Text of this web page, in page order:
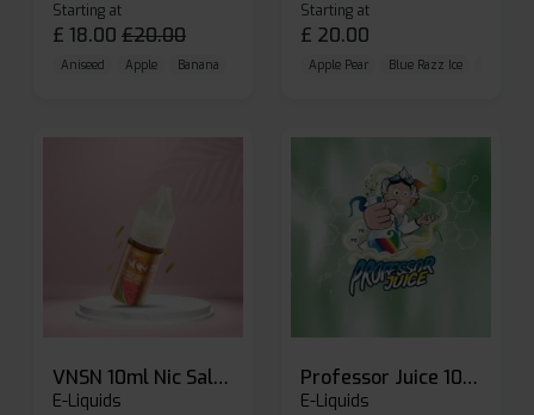
Starting at
£ 18.00 £20.00
Aniseed Apple Banana
Starting at
£ 20.00
Apple Pear Blue Razz Ice
VNSN 10ml Nic Salt E-liquid
E-Liquids
Professor Juice 10ml Nic Salt E-liquid (Box of 10)
E-Liquids